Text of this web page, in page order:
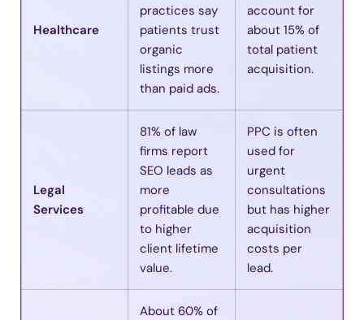
Healthcare
practices say
patients trust
organic
listings more
than paid ads.
account for
about 15% of
total patient
acquisition.
Legal
Services
81% of law
firms report
SEO leads as
more
profitable due
to higher
client lifetime
value.
PPC is often
used for
urgent
consultations
but has higher
acquisition
costs per
lead.
About 60% of